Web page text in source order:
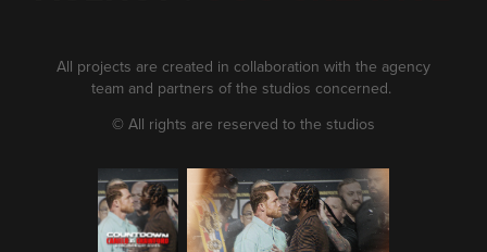
All projects are created in collaboration with the agency
team and partners of the studios concerned.
© All rights are reserved to the studios